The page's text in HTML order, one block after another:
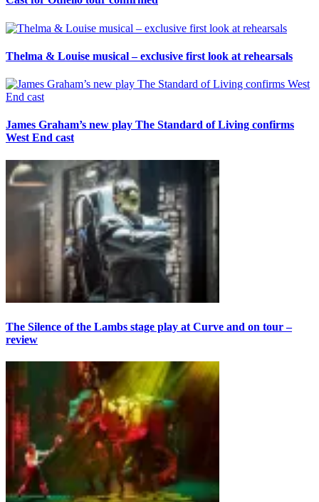
Thelma & Louise musical – exclusive first look at rehearsals
James Graham’s new play The Standard of Living confirms
West End cast
The Silence of the Lambs stage play at Curve and on tour –
review